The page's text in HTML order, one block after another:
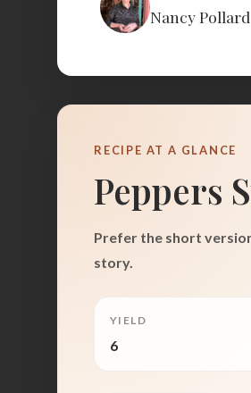
Nancy Pollard
RECIPE AT A GLANCE
Peppers
Prefer the short
story.
YIELD
6